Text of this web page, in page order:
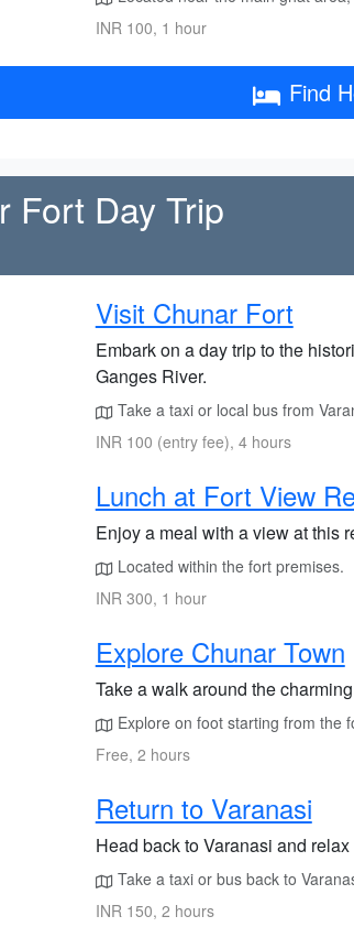
INR 100, 1 hour
Find
Fort Day Trip
Visit Chunar Fort
Embark on a day trip to the
Ganges River.
Take a taxi or local bus from
INR 100 (entry fee), 4 hours
Lunch at Fort View
Enjoy a meal with a view at this
Located within the fort premises.
INR 300, 1 hour
Explore Chunar Town
Take a walk around the
Explore on foot starting from the
Free, 2 hours
Return to Varanasi
Head back to Varanasi and
Take a taxi or bus back to
INR 150, 2 hours